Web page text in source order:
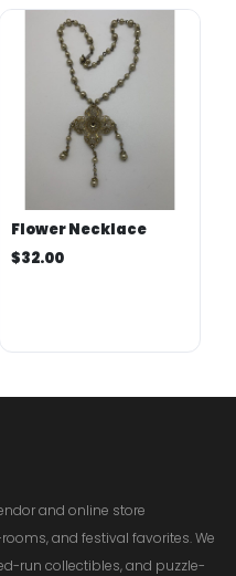
Flower Necklace
$32.00
and online store
and festival favorites. We
run collectibles, and puzzle-